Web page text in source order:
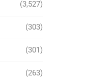
(3,527)
(303)
(301)
(263)